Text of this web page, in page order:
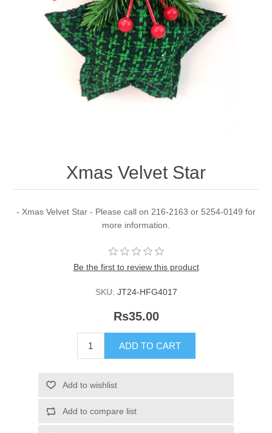
Xmas Velvet Star
- Xmas Velvet Star - Please call on 216-2163 or 5254-0149 for
more information.
Be the first to review this product
SKU: JT24-HFG4017
Rs35.00